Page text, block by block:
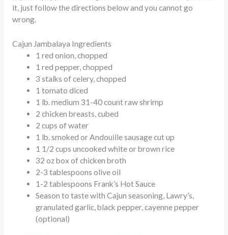
it, just follow the directions below and you cannot go
wrong.
Cajun Jambalaya Ingredients
1 red onion, chopped
1 red pepper, chopped
3 stalks of celery, chopped
1 tomato diced
1 lb. medium 31-40 count raw shrimp
2 chicken breasts, cubed
2 cups of water
1 lb. smoked or Andouille sausage cut up
1 1/2 cups uncooked white or brown rice
32 oz box of chicken broth
2-3 tablespoons olive oil
1-2 tablespoons Frank’s Hot Sauce
Season to taste with Cajun seasoning, Lawry’s,
granulated garlic, black pepper, cayenne pepper
(optional)